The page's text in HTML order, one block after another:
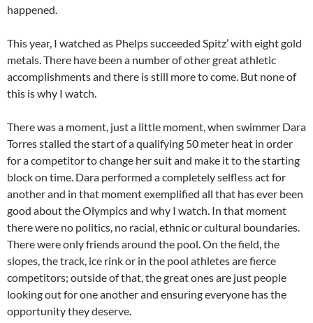
happened.
This year, I watched as Phelps succeeded Spitz’ with eight gold
metals. There have been a number of other great athletic
accomplishments and there is still more to come. But none of
this is why I watch.
There was a moment, just a little moment, when swimmer Dara
Torres stalled the start of a qualifying 50 meter heat in order
for a competitor to change her suit and make it to the starting
block on time. Dara performed a completely selfless act for
another and in that moment exemplified all that has ever been
good about the Olympics and why I watch. In that moment
there were no politics, no racial, ethnic or cultural boundaries.
There were only friends around the pool. On the field, the
slopes, the track, ice rink or in the pool athletes are fierce
competitors; outside of that, the great ones are just people
looking out for one another and ensuring everyone has the
opportunity they deserve.